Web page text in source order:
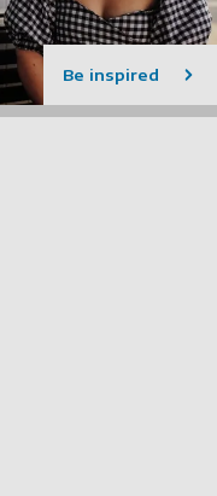
Be inspired